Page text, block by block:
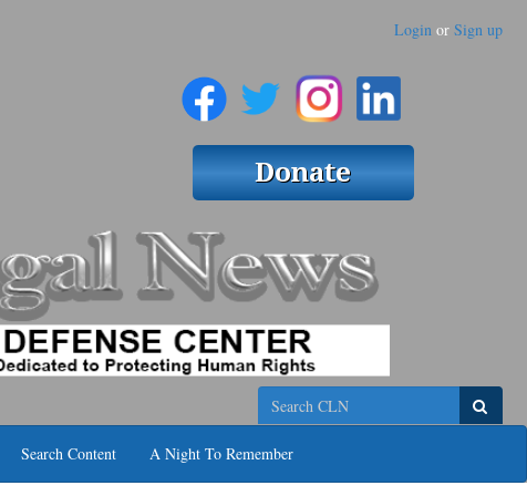
Login or Sign up
Search
Search Content A Night To Remember